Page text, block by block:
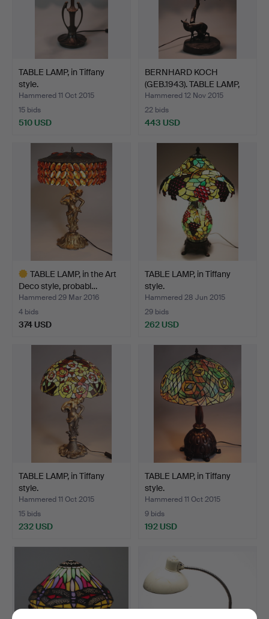
TABLE LAMP, in Tiffany
style.
Hammered 11 Oct 2015
15 bids
510 USD
BERNHARD KOCH
(GEB.1943). TABLE LAMP,
Art …
Hammered 12 Nov 2015
22 bids
443 USD
TABLE LAMP, in the Art
Deco style, probabl…
Hammered 29 Mar 2016
4 bids
374 USD
TABLE LAMP, in Tiffany
style.
Hammered 28 Jun 2015
29 bids
262 USD
TABLE LAMP, in Tiffany
style.
Hammered 11 Oct 2015
15 bids
232 USD
TABLE LAMP, in Tiffany
style.
Hammered 11 Oct 2015
9 bids
192 USD